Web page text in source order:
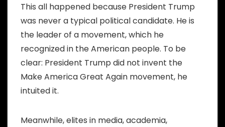
This all happened because President Trump
was never a typical political candidate. He is
the leader of a movement, which he
recognized in the American people. To be
clear: President Trump did not invent the
Make America Great Again movement, he
intuited it.
Meanwhile, elites in media, academia,